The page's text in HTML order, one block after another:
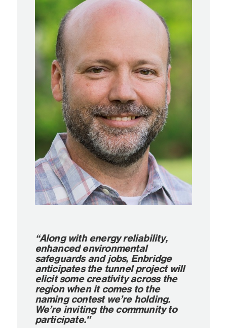
“Along with energy reliability,
enhanced environmental
safeguards and jobs, Enbridge
anticipates the tunnel project will
elicit some creativity across the
region when it comes to the
naming contest we’re holding.
We’re inviting the community to
participate."